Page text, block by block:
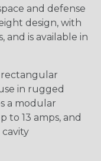
and defense
design, with
and is available in
rectangular
in rugged
a modular
to 13 amps, and
cavity